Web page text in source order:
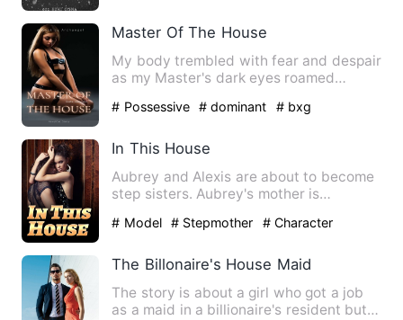
Master Of The House
My body trembled with fear and despair
as my Master's dark eyes roamed
# Possessive # dominant # bxg
In This House
Aubrey and Alexis are about to become
step sisters. Aubrey's mother is
# Model # Stepmother
# Character
The Billonaire's House Maid
The story is about a girl who got a job
as a maid in a billionaire's resident but